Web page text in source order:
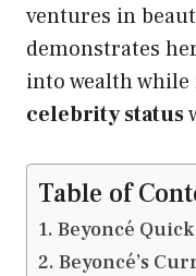
ventures in
demonstrates
into wealth
celebrity status
Table of
Beyoncé
Beyoncé’s